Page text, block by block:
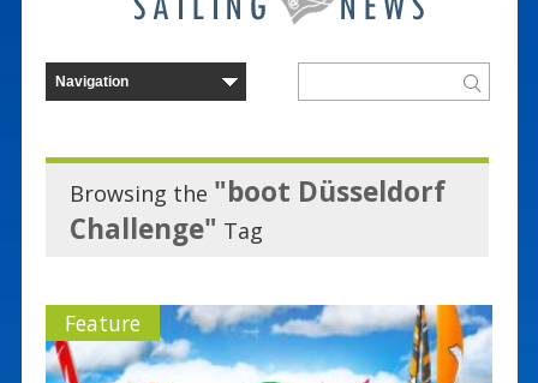
Browsing the "boot Düsseldorf
Challenge" Tag
Feature